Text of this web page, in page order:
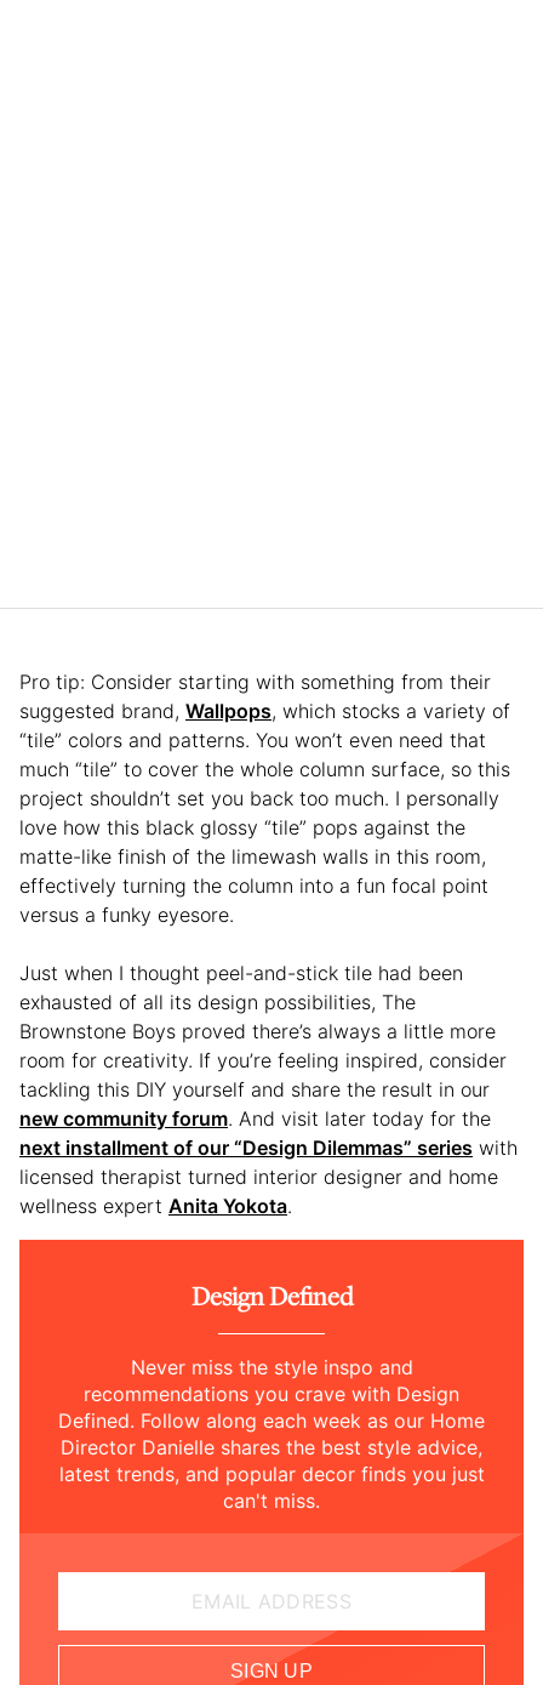
Pro tip: Consider starting with something from their
suggested brand, Wallpops, which stocks a variety of
“tile” colors and patterns. You won’t even need that
much “tile” to cover the whole column surface, so this
project shouldn’t set you back too much. I personally
love how this black glossy “tile” pops against the
matte-like finish of the limewash walls in this room,
effectively turning the column into a fun focal point
versus a funky eyesore.
Just when I thought peel-and-stick tile had been
exhausted of all its design possibilities, The
Brownstone Boys proved there’s always a little more
room for creativity. If you’re feeling inspired, consider
tackling this DIY yourself and share the result in our
new community forum. And visit later today for the
next installment of our “Design Dilemmas” series with
licensed therapist turned interior designer and home
wellness expert Anita Yokota.
Design Defined
Never miss the style inspo and
recommendations you crave with Design
Defined. Follow along each week as our Home
Director Danielle shares the best style advice,
latest trends, and popular decor finds you just
can't miss.
EMAIL ADDRESS
SIGN UP